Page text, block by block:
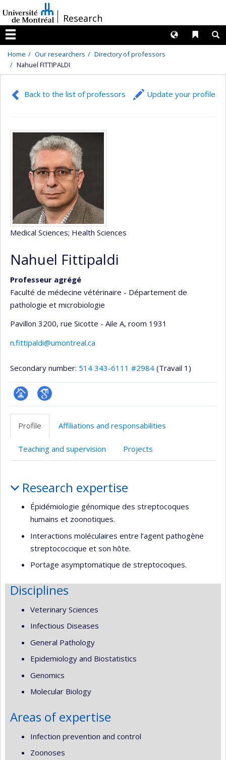
au
contenu
/Research
Menu
Liens
Langues
Home Our researchers
Directory of professors
Nahuel FITTIPALDI
Back to the list of professors Update your profile
Medical Sciences; Health Sciences
Nahuel Fittipaldi
Professeur agrégé
Faculté de médecine vétérinaire - Département de
pathologie et microbiologie
Pavillon 3200, rue Sicotte - Aile A, room 1931
n.fittipaldi@umontreal.ca
Secondary number: 514 343-6111 #2984 (Travail 1)
Page Google
Profile Affiliations and responsabilities
Teaching and supervision Projects
Research expertise
Épidémiologie génomique des streptocoques
humains et zoonotiques.
Interactions moléculaires entre l’agent pathogène
streptococcique et son hôte.
Portage asymptomatique de streptocoques.
Disciplines
Veterinary Sciences
Infectious Diseases
General Pathology
Epidemiology and Biostatistics
Genomics
Molecular Biology
Areas of expertise
Infection prevention and control
Zoonoses